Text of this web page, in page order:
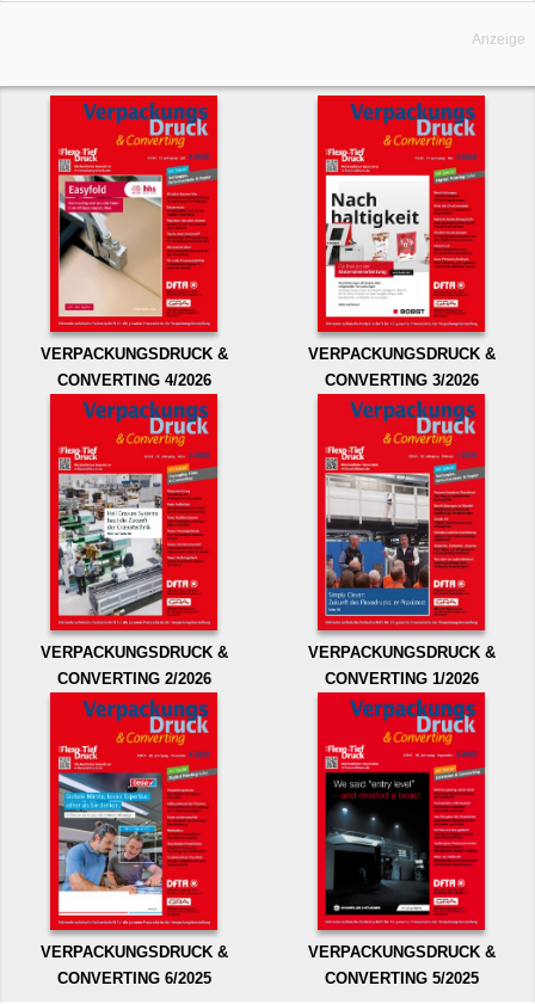
Anzeige
VERPACKUNGSDRUCK &
CONVERTING 4/2026
VERPACKUNGSDRUCK &
CONVERTING 3/2026
VERPACKUNGSDRUCK &
CONVERTING 2/2026
VERPACKUNGSDRUCK &
CONVERTING 1/2026
VERPACKUNGSDRUCK &
CONVERTING 6/2025
VERPACKUNGSDRUCK &
CONVERTING 5/2025